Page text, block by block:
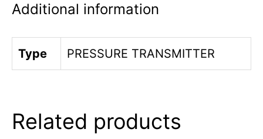
Additional information
Type PRESSURE TRANSMITTER
Related products